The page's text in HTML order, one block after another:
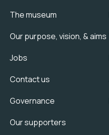
The museum
Our purpose, vision, & aims
Jobs
Contact us
Governance
Our supporters